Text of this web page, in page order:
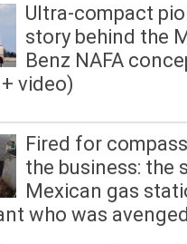
Ultra-compact
story behind the
Benz NAFA
video)
Fired for
the business: the
Mexican gas
who was avenged